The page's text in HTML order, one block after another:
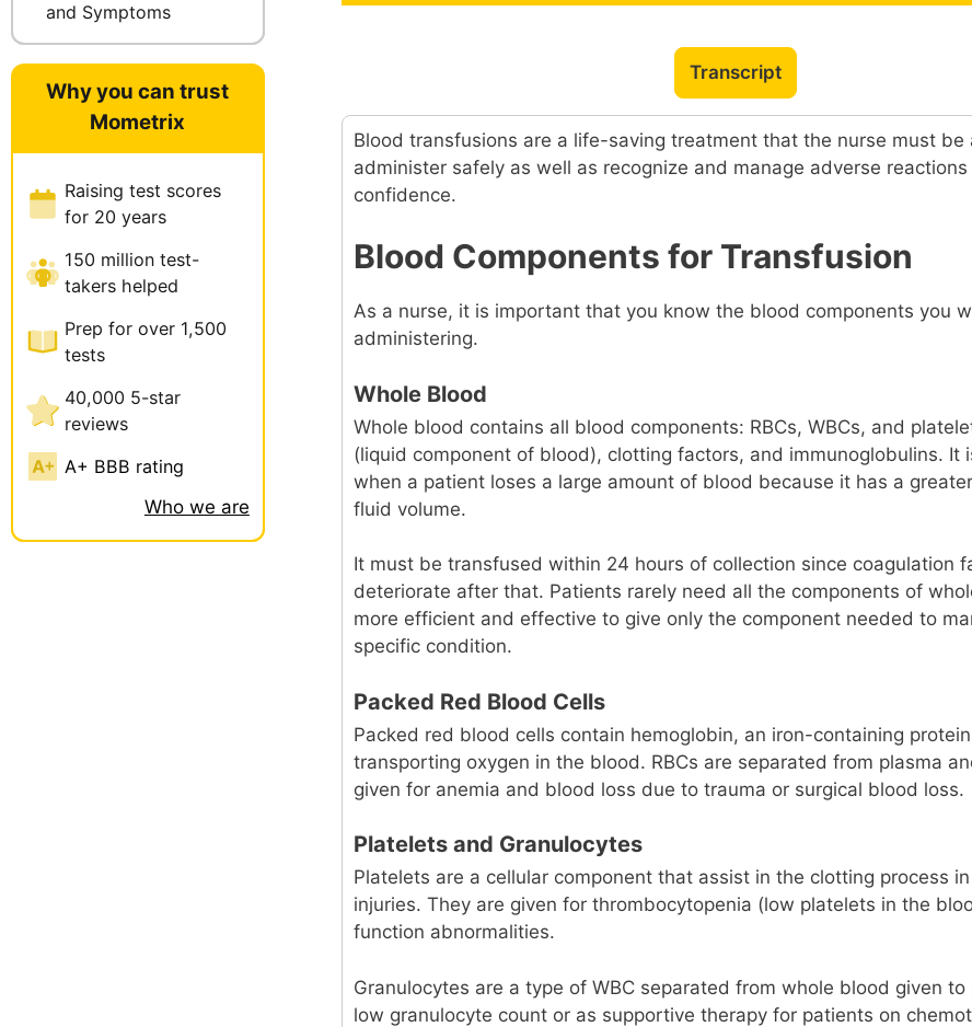
Transcript
Blood transfusions are a life-saving treatment that the nurse must be
administer safely as well as recognize and manage adverse
confidence.
Blood Components for Transfusion
As a nurse, it is important that you know the blood components you
administering.
Whole Blood
Whole blood contains all blood components: RBCs, WBCs, and
(liquid component of blood), clotting factors, and immunoglobulins. It
when a patient loses a large amount of blood because it has a
fluid volume.
It must be transfused within 24 hours of collection since coagulation
deteriorate after that. Patients rarely need all the components of
more efficient and effective to give only the component needed to
specific condition.
Packed Red Blood Cells
Packed red blood cells contain hemoglobin, an iron-containing
transporting oxygen in the blood. RBCs are separated from plasma
given for anemia and blood loss due to trauma or surgical blood loss.
Platelets and Granulocytes
Platelets are a cellular component that assist in the clotting process
injuries. They are given for thrombocytopenia (low platelets in the
function abnormalities.
Granulocytes are a type of WBC separated from whole blood given
low granulocyte count or as supportive therapy for patients on
and Symptoms
Why you can trust
Mometrix
Raising test scores
for 20 years
150 million test-
takers helped
Prep for over 1,500
tests
40,000 5-star
reviews
A+ BBB rating
Who we are